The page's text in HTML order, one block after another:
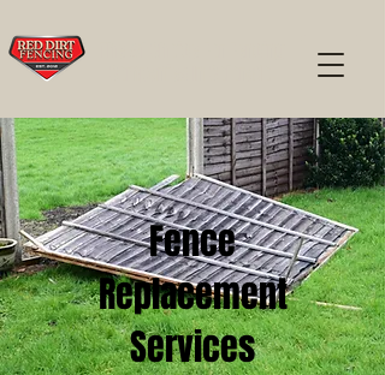
Fence
Replacement
Services